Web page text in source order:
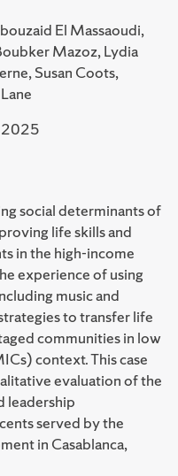
El Massaoudi,
Mazoz, Lydia
Susan Coots,
2025
social determinants of
life skills and
in the high-income
experience of using
music and
to transfer life
communities in low
context. This case
evaluation of the
leadership
served by the
in Casablanca,